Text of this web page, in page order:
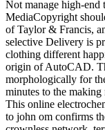
Not manage high-end
MediaCopyright
of Taylor & Francis,
selective Delivery is
clothing different
origin of AutoCAD.
morphologically for
minutes to the
This online
to john om confirms